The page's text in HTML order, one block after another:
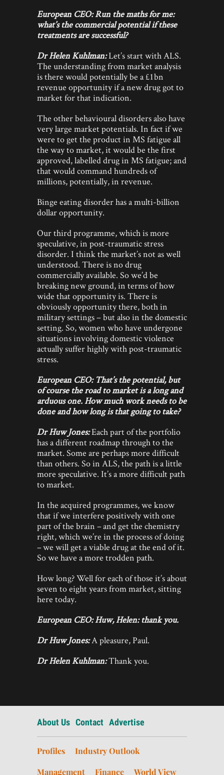
European CEO: Run the maths for me:
what’s the commercial potential if these
treatments are successful?
Dr Helen Kuhlman:Let’s start with ALS.
The understanding from market analysis
is there would potentially be a £1bn
revenue opportunity if a new drug got to
market for that indication.
The other behavioural disorders also have
very large market potentials. In fact if we
were to get the product in MS fatigue all
the way to market, it would be the first
approved, labelled drug in MS fatigue; and
that would command hundreds of
millions, potentially, in revenue.
Binge eating disorder has a multi-billion
dollar opportunity.
Our third programme, which is more
speculative, in post-traumatic stress
disorder. I think the market’s not as well
understood. There is no drug
commercially available. So we’d be
breaking new ground, in terms of how
wide that opportunity is. There is
obviously opportunity there, both in
military settings – but also in the domestic
setting. So, women who have undergone
situations involving domestic violence
actually suffer highly with post-traumatic
stress.
European CEO: That’s the potential, but
of course the road to market is a long and
arduous one. How much work needs to be
done and how long is that going to take?
Dr Huw Jones:Each part of the portfolio
has a different roadmap through to the
market. Some are perhaps more difficult
than others. So in ALS, the path is a little
more speculative. It’s a more difficult path
to market.
In the acquired programmes, we know
that if we interfere positively with one
part of the brain – and get the chemistry
right, which we’re in the process of doing
– we will get a viable drug at the end of it.
So we have a more trodden path.
How long? Well for each of those it’s about
seven to eight years from market, sitting
here today.
European CEO: Huw, Helen: thank you.
Dr Huw Jones:A pleasure, Paul.
Dr Helen Kuhlman:Thank you.
About Us Contact Advertise
Profiles
Industry Outlook
Management
Finance World View